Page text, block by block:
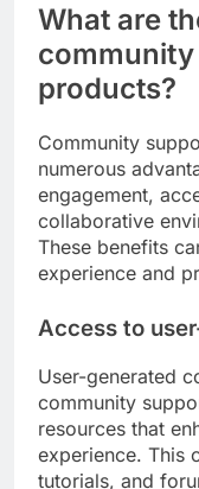
What are
products?
Community
numerous
engagement,
collaborative
These benefits
experience and
Access to
User-generated
community
resources that
experience. This
tutorials, and